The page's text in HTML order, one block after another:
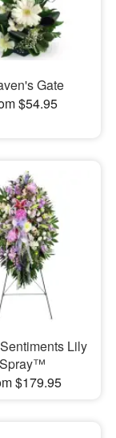
Gate
$54.95
Lily
Spray™
$179.95